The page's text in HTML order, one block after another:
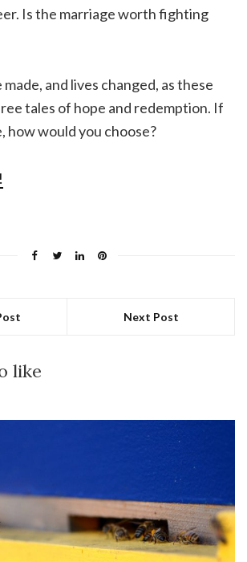
Is the marriage worth fighting
and lives changed, as these
tales of hope and redemption. If
how would you choose?
Next Post
like